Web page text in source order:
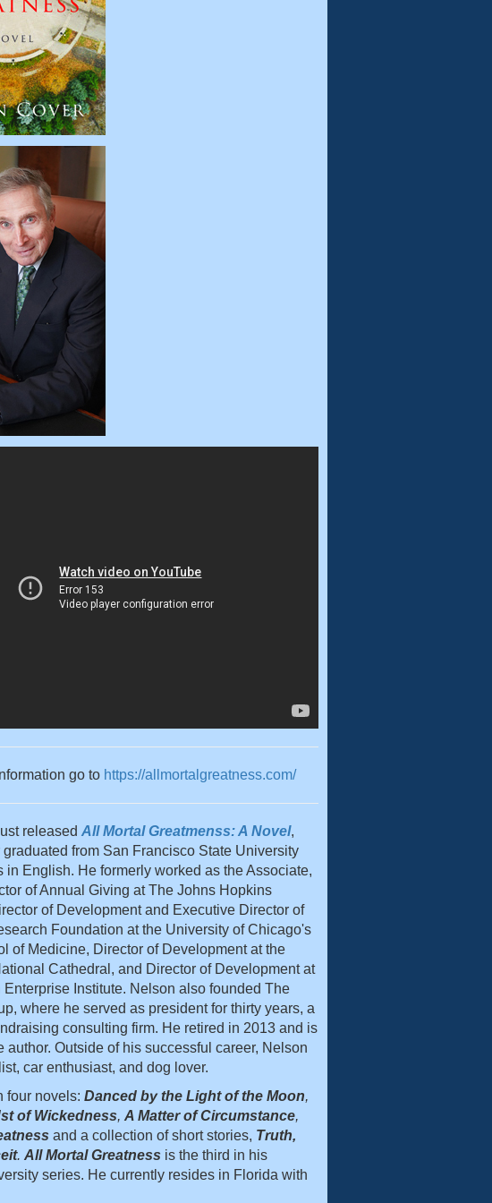
go to https://allmortalgreatness.com/
released All Mortal Greatmenss: A Novel,
from San Francisco State University
in English. He formerly worked as the Associate,
of Annual Giving at The Johns Hopkins
of Development and Executive Director of
Foundation at the University of Chicago's
of Medicine, Director of Development at the
Cathedral, and Director of Development at
Enterprise Institute. Nelson also founded The
where he served as president for thirty years, a
consulting firm. He retired in 2013 and is
author. Outside of his successful career, Nelson
car enthusiast, and dog lover.
four novels: Danced by the Light of the Moon,
of Wickedness, A Matter of Circumstance,
and a collection of short stories, Truth,
. All Mortal Greatness is the third in his
series. He currently resides in Florida with